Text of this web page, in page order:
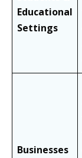
Educational
Settings
Businesses